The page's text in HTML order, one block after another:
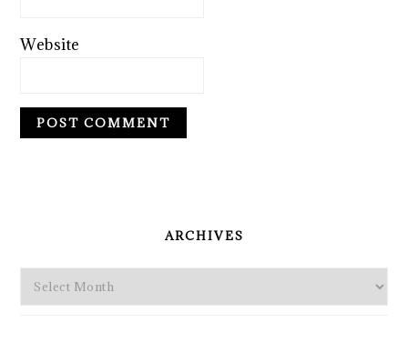
Website
ARCHIVES
Archives